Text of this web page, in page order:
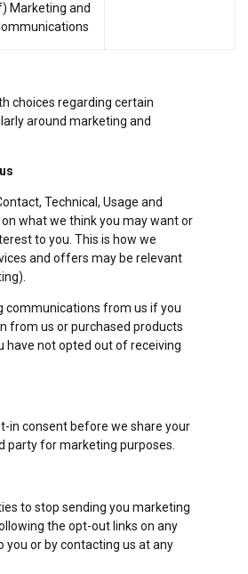
Marketing and
choices regarding certain
around marketing and
Technical, Usage and
what we think you may want or
to you. This is how we
and offers may be relevant
communications from us if you
from us or purchased products
have not opted out of receiving
in consent before we share your
party for marketing purposes.
to stop sending you marketing
the opt-out links on any
or by contacting us at any